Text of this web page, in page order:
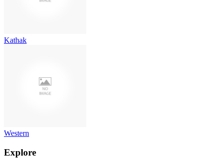
Kathak
Western
Explore